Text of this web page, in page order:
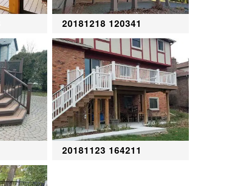
20181218 120341
20181123 164211